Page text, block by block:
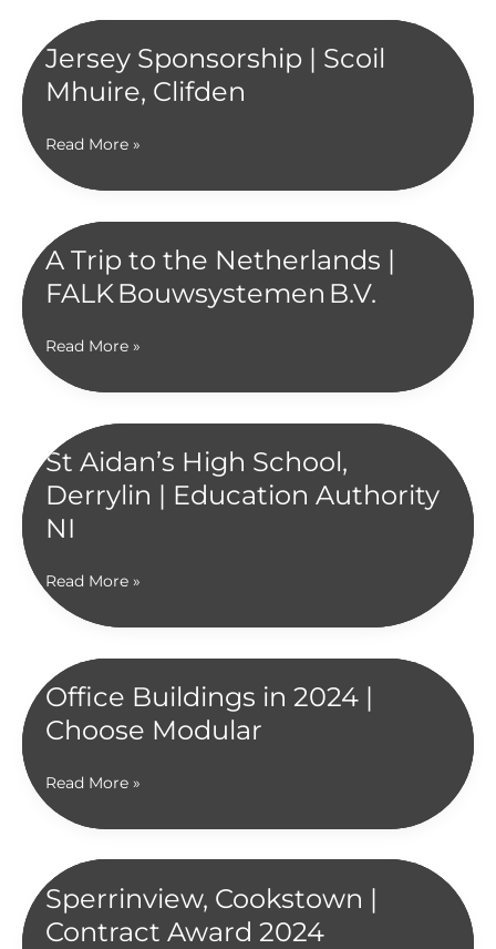
Jersey Sponsorship | Scoil
Mhuire, Clifden
Jersey
Sponsorship
Mhuire,
Clifden
Read More »
A Trip to the Netherlands |
FALK Bouwsystemen B.V.
A
Trip
Netherlands
|
FALK Bouwsystemen B.V.
Read More »
St Aidan’s High School,
Derrylin | Education Authority
NI
St
Aidan’s
Derrylin
|
Education
NI
Read More »
Office Buildings in 2024 |
Choose Modular
Office
Buildings
|
Choose
Modular
Read More »
Sperrinview, Cookstown |
Contract Award 2024